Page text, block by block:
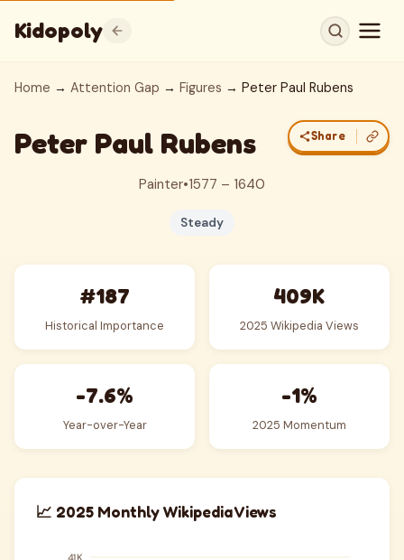
Kidopoly
Home → Attention Gap → Figures → Peter Paul Rubens
Peter Paul Rubens Share
Painter•1577 – 1640
Steady
#187
Historical Importance
409K
2025 Wikipedia Views
-7.6%
Year-over-Year
-1%
2025 Momentum
📈 2025 Monthly Wikipedia Views